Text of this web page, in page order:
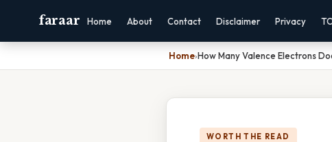
faraar Home About Contact Disclaimer Privacy
Home›How Many Valence Electrons
WORTH THE READ